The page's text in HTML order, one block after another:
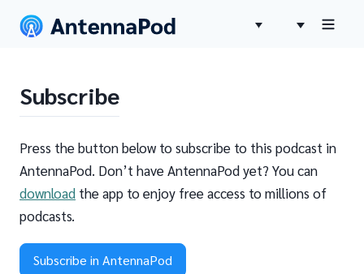
Subscribe
Press the button below to subscribe to this podcast in
AntennaPod. Don’t have AntennaPod yet? You can
download the app to enjoy free access to millions of
podcasts.
Subscribe in AntennaPod